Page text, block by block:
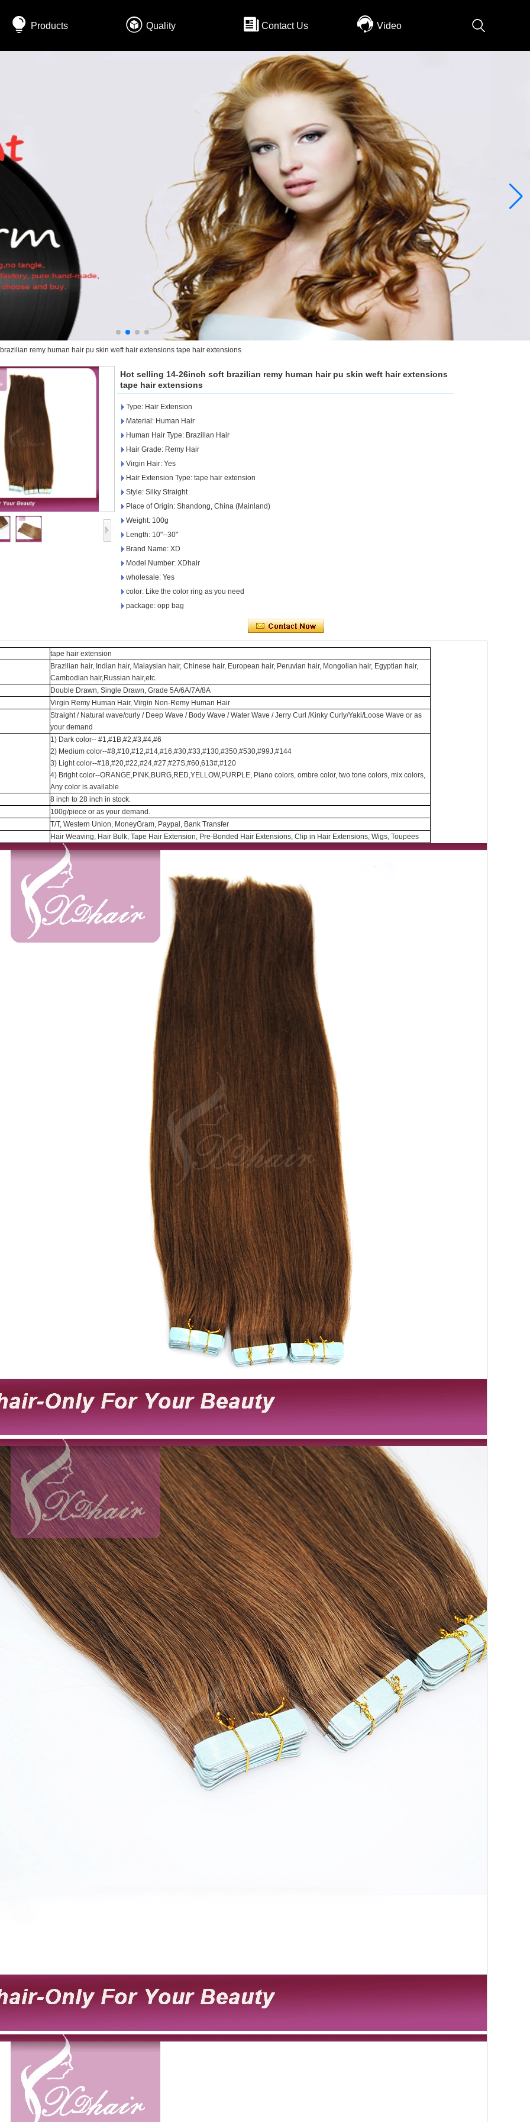
Products Quality Contact Us Video
remy human hair pu skin weft hair extensions tape hair extensions
Hot selling 14-26inch soft brazilian remy human hair pu skin weft hair extensions
tape hair extensions
Type: Hair Extension
Material: Human Hair
Human Hair Type: Brazilian Hair
Hair Grade: Remy Hair
Virgin Hair: Yes
Hair Extension Type: tape hair extension
Style: Silky Straight
Place of Origin: Shandong, China (Mainland)
Weight: 100g
Length: 10"--30"
Brand Name: XD
Model Number: XDhair
wholesale: Yes
color: Like the color ring as you need
package: opp bag
tape hair extension
Brazilian hair, Indian hair, Malaysian hair, Chinese hair, European hair, Peruvian hair, Mongolian hair, Egyptian hair,
Cambodian hair,Russian hair,etc.
Double Drawn, Single Drawn, Grade 5A/6A/7A/8A
Virgin Remy Human Hair, Virgin Non-Remy Human Hair
Straight / Natural wave/curly / Deep Wave / Body Wave / Water Wave / Jerry Curl /Kinky Curly/Yaki/Loose Wave or as
your demand
1) Dark color-- #1,#1B,#2,#3,#4,#6
2) Medium color--#8,#10,#12,#14,#16,#30,#33,#130,#350,#530,#99J,#144
3) Light color--#18,#20,#22,#24,#27,#27S,#60,613#,#120
4) Bright color--ORANGE,PINK,BURG,RED,YELLOW,PURPLE, Piano colors, ombre color, two tone colors, mix colors,
Any color is available
8 inch to 28 inch in stock.
100g/piece or as your demand.
T/T, Western Union, MoneyGram, Paypal, Bank Transfer
Hair Weaving, Hair Bulk, Tape Hair Extension, Pre-Bonded Hair Extensions, Clip in Hair Extensions, Wigs, Toupees